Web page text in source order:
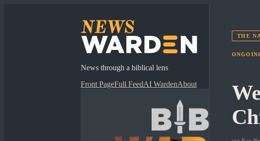
News through a biblical lens
Front PageFull FeedAI WardenAbout
THE